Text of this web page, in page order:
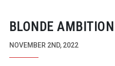
BLONDE AMBITION
NOVEMBER 2ND, 2022